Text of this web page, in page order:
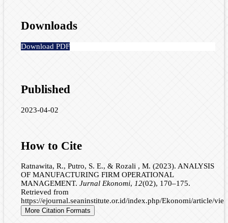
Downloads
Download PDF
Published
2023-04-02
How to Cite
Ratnawita, R., Putro, S. E., & Rozali , M. (2023). ANALYSIS
OF MANUFACTURING FIRM OPERATIONAL
MANAGEMENT. Jurnal Ekonomi, 12(02), 170–175.
Retrieved from
https://ejournal.seaninstitute.or.id/index.php/Ekonomi/article/
More Citation Formats